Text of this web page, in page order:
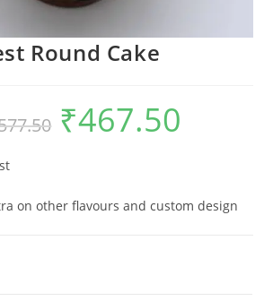
Round Cake
Original
price
was:
₹467.50
on other flavours and custom design